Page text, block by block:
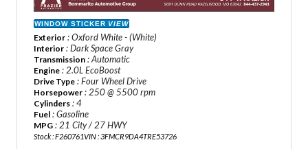
WINDOW STICKER VIEW
Exterior : Oxford White - (White)
Interior : Dark Space Gray
Transmission : Automatic
Engine : 2.0L EcoBoost
Drive Type : Four Wheel Drive
Horsepower : 250 @ 5500 rpm
Cylinders : 4
Fuel : Gasoline
MPG : 21 City / 27 HWY
Stock : F260761VIN : 3FMCR9DA4TRE53726